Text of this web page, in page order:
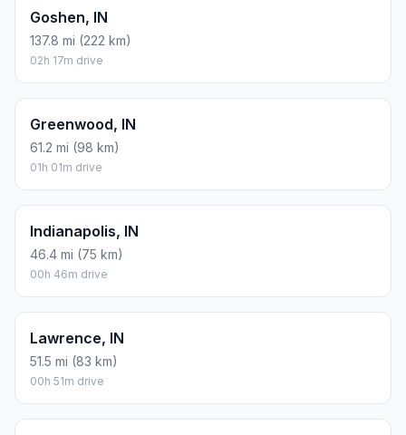
Goshen, IN
137.8 mi (222 km)
02h 17m drive
Greenwood, IN
61.2 mi (98 km)
01h 01m drive
Indianapolis, IN
46.4 mi (75 km)
00h 46m drive
Lawrence, IN
51.5 mi (83 km)
00h 51m drive